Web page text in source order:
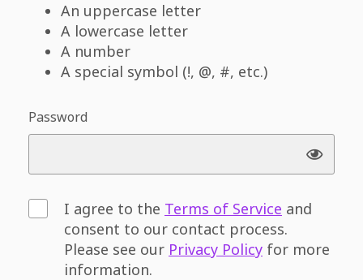
An uppercase letter
A lowercase letter
A number
A special symbol (!, @, #, etc.)
Password
I agree to the Terms of Service and
consent to our contact process.
Please see our Privacy Policy for more
information.